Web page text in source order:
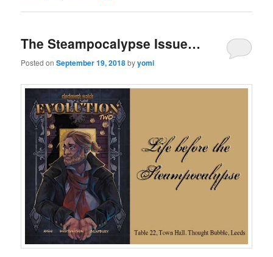
The Steampocalypse Issue…
Posted onSeptember 19, 2018byyomi